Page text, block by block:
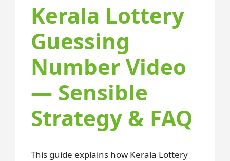
Kerala Lottery
Guessing
Number Video
— Sensible
Strategy & FAQ
This guide explains how Kerala Lottery